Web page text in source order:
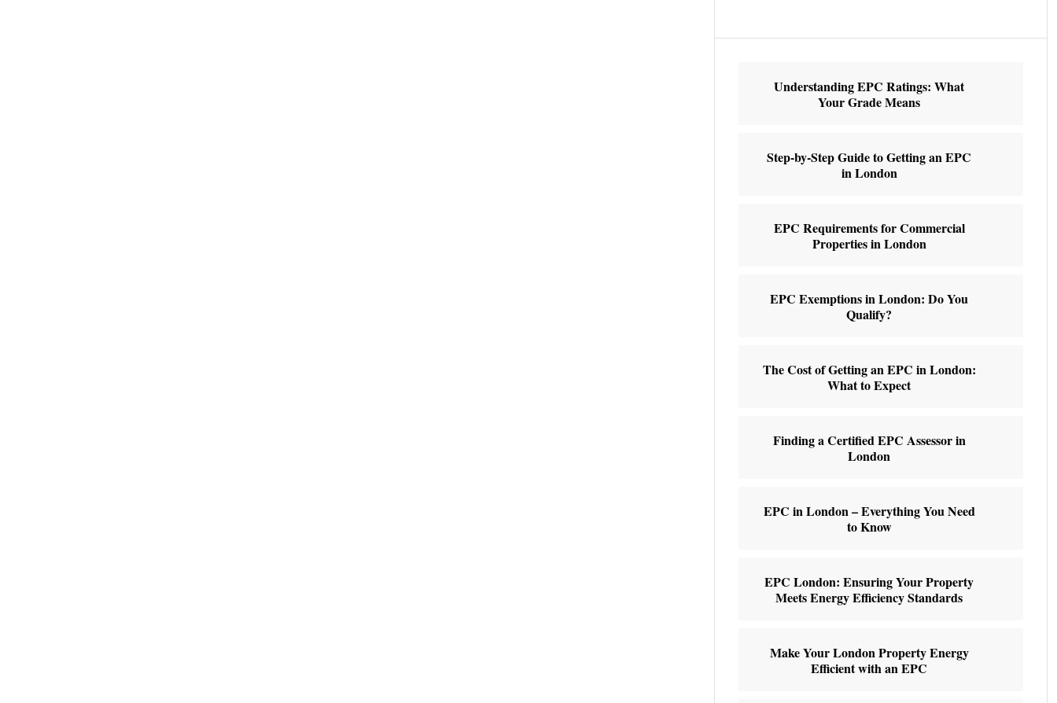
Understanding EPC Ratings: What
Your Grade Means
Step-by-Step Guide to Getting an EPC
in London
EPC Requirements for Commercial
Properties in London
EPC Exemptions in London: Do You
Qualify?
The Cost of Getting an EPC in London:
What to Expect
Finding a Certified EPC Assessor in
London
EPC in London – Everything You Need
to Know
EPC London: Ensuring Your Property
Meets Energy Efficiency Standards
Make Your London Property Energy
Efficient with an EPC